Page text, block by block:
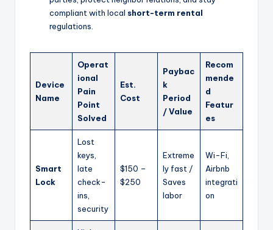
compliant with local short-term rental
regulations.
Device
Name
Operat
ional
Pain
Point
Solved
Est.
Cost
Paybac
k
Period
/ Value
Recom
mende
d
Featur
es
Smart
Lock
Lost
keys,
late
check-
ins,
security
$150 –
$250
Extreme
ly fast /
Saves
labor
Wi-Fi,
Airbnb
integrati
on